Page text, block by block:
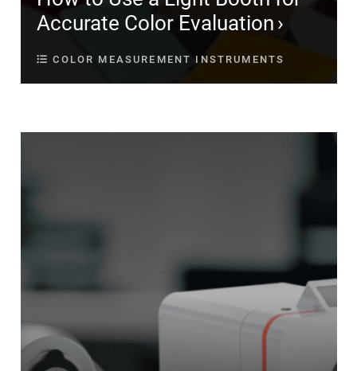
Accurate Color Evaluation
COLOR MEASUREMENT INSTRUMENTS